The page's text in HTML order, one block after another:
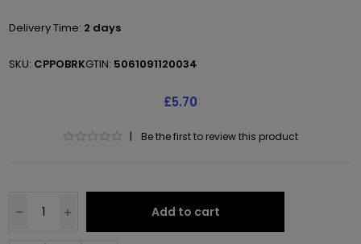
Delivery Time: 2 days
SKU: CPPOBRKGTIN: 5061091120034
£5.70
| Be the first to review this product
Add to cart